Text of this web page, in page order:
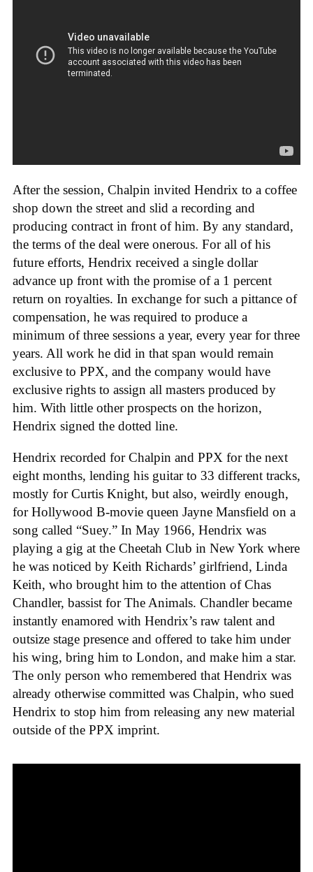
After the session, Chalpin invited Hendrix to a coffee
shop down the street and slid a recording and
producing contract in front of him. By any standard,
the terms of the deal were onerous. For all of his
future efforts, Hendrix received a single dollar
advance up front with the promise of a 1 percent
return on royalties. In exchange for such a pittance of
compensation, he was required to produce a
minimum of three sessions a year, every year for three
years. All work he did in that span would remain
exclusive to PPX, and the company would have
exclusive rights to assign all masters produced by
him. With little other prospects on the horizon,
Hendrix signed the dotted line.
Hendrix recorded for Chalpin and PPX for the next
eight months, lending his guitar to 33 different tracks,
mostly for Curtis Knight, but also, weirdly enough,
for Hollywood B-movie queen Jayne Mansfield on a
song called “Suey.” In May 1966, Hendrix was
playing a gig at the Cheetah Club in New York where
he was noticed by Keith Richards’ girlfriend, Linda
Keith, who brought him to the attention of Chas
Chandler, bassist for The Animals. Chandler became
instantly enamored with Hendrix’s raw talent and
outsize stage presence and offered to take him under
his wing, bring him to London, and make him a star.
The only person who remembered that Hendrix was
already otherwise committed was Chalpin, who sued
Hendrix to stop him from releasing any new material
outside of the PPX imprint.